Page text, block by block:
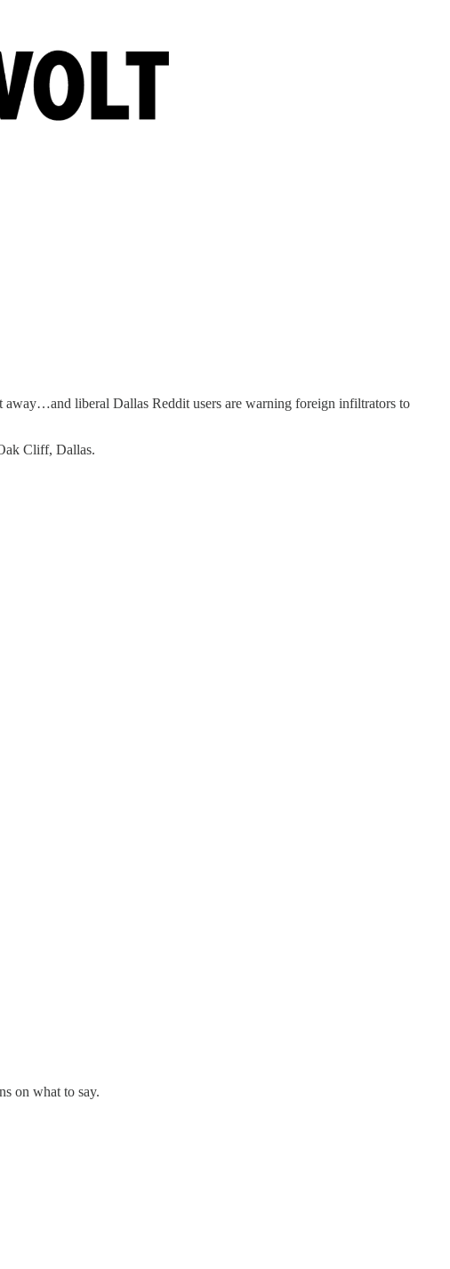
away…and liberal Dallas Reddit users are warning foreign infiltrators to
Cliff, Dallas.
on what to say.